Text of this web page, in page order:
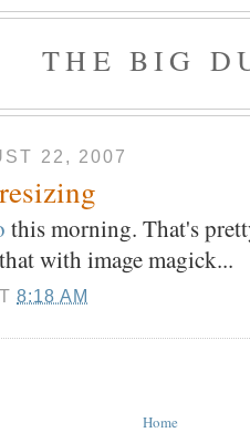
THE BIG
22, 2007
this morning. That's
with image magick...
8:18 AM
Home